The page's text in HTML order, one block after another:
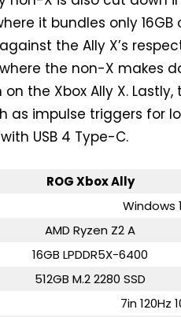
it bundles only 16GB
the Ally X’s
the non-X makes
the Xbox Ally X. Lastly,
as impulse triggers for
USB 4 Type-C.
ROG Xbox Ally
Windows
AMD Ryzen Z2 A
16GB LPDDR5X-6400
512GB M.2 2280 SSD
7in 120Hz